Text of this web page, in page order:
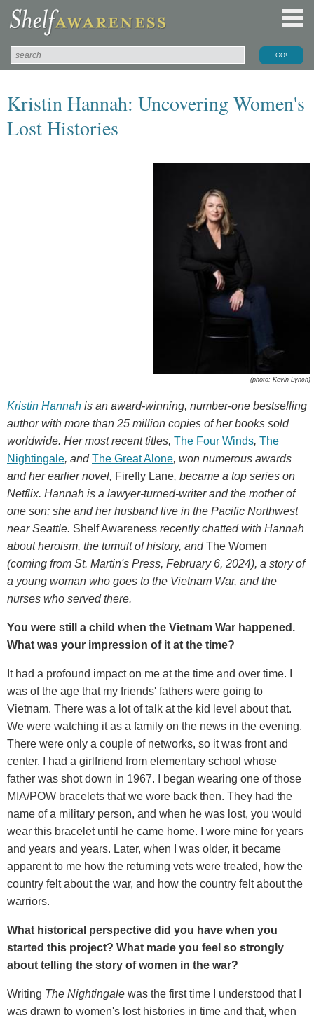
Kristin Hannah: Uncovering Women's
Lost Histories
(photo: Kevin Lynch)
Kristin Hannah is an award-winning, number-one bestselling
author with more than 25 million copies of her books sold
worldwide. Her most recent titles, The Four Winds, The
Nightingale, andThe Great Alone, won numerous awards
and her earlier novel, Firefly Lane, became a top series on
Netflix. Hannah is a lawyer-turned-writer and the mother of
one son; she and her husband live in the Pacific Northwest
near Seattle. Shelf Awareness recently chatted with Hannah
about heroism, the tumult of history, andThe Women
(coming from St. Martin's Press, February 6, 2024), a story of
a young woman who goes to the Vietnam War, and the
nurses who served there.
You were still a child when the Vietnam War happened.
What was your impression of it at the time?
It had a profound impact on me at the time and over time. I
was of the age that my friends' fathers were going to
Vietnam. There was a lot of talk at the kid level about that.
We were watching it as a family on the news in the evening.
There were only a couple of networks, so it was front and
center. I had a girlfriend from elementary school whose
father was shot down in 1967. I began wearing one of those
MIA/POW bracelets that we wore back then. They had the
name of a military person, and when he was lost, you would
wear this bracelet until he came home. I wore mine for years
and years and years. Later, when I was older, it became
apparent to me how the returning vets were treated, how the
country felt about the war, and how the country felt about the
warriors.
What historical perspective did you have when you
started this project? What made you feel so strongly
about telling the story of women in the war?
Writing The Nightingale was the first time I understood that I
was drawn to women's lost histories in time and that, when